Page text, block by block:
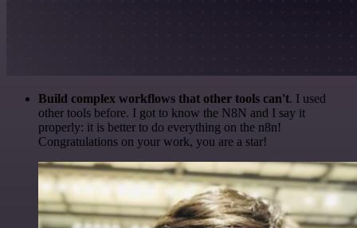
Build complex workflows that other tools can't. I used
other tools before. I got to know the N8N and I say it
properly: it is better to do everything on the n8n!
Congratulations on your work, you are a star!